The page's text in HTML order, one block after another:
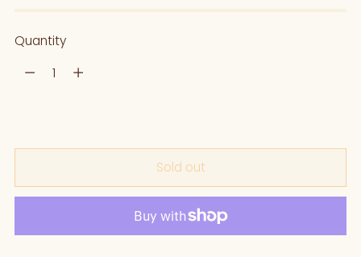
Quantity
Quantity
Sold out